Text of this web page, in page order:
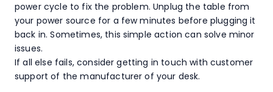
power cycle to fix the problem. Unplug the table from
your power source for a few minutes before plugging it
back in. Sometimes, this simple action can solve minor
issues.
If all else fails, consider getting in touch with customer
support of the manufacturer of your desk.